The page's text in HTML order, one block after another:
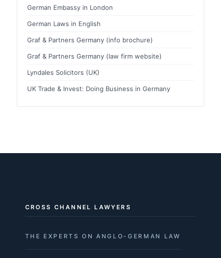
German Embassy in London
German Laws in English
Graf & Partners Germany (info brochure)
Graf & Partners Germany (law firm website)
Lyndales Solicitors (UK)
UK Trade & Invest: Doing Business in Germany
CROSS CHANNEL LAWYERS
THE EXPERTS ON ANGLO-GERMAN LAW